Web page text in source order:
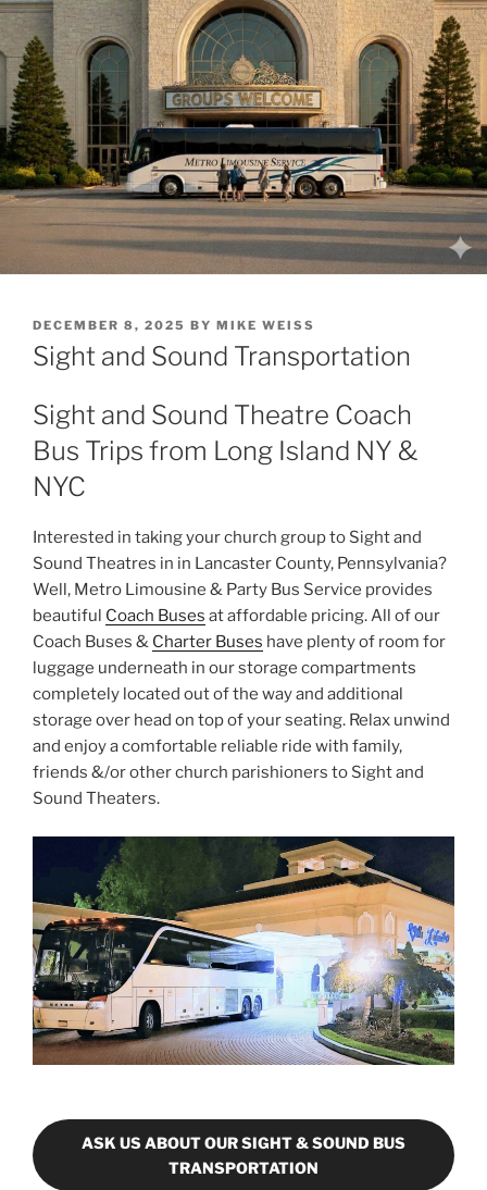
POSTED
ON
DECEMBER 8, 2025 BY MIKE WEISS
Sight and Sound Transportation
Sight and Sound Theatre Coach
Bus Trips from Long Island NY &
NYC
Interested in taking your church group to Sight and
Sound Theatres in in Lancaster County, Pennsylvania?
Well, Metro Limousine & Party Bus Service provides
beautiful Coach Buses at affordable pricing. All of our
Coach Buses & Charter Buses have plenty of room for
luggage underneath in our storage compartments
completely located out of the way and additional
storage over head on top of your seating. Relax unwind
and enjoy a comfortable reliable ride with family,
friends &/or other church parishioners to Sight and
Sound Theaters.
ASK US ABOUT OUR SIGHT & SOUND BUS
TRANSPORTATION